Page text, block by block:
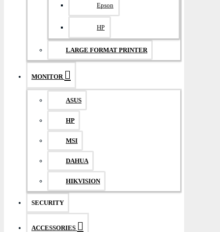
Epson
HP
LARGE FORMAT PRINTER
MONITOR
ASUS
HP
MSI
DAHUA
HIKVISION
SECURITY
ACCESSORIES